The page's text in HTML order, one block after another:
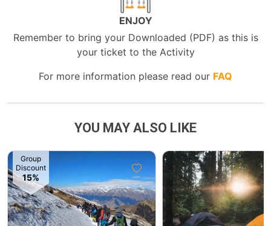
ENJOY
Remember to bring your Downloaded (PDF) as this is
your ticket to the Activity
For more information please read our FAQ
YOU MAY ALSO LIKE
Group
Discount
15%